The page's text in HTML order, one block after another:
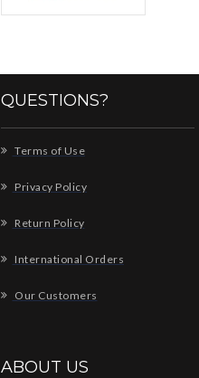
QUESTIONS?
Terms of Use
Privacy Policy
Return Policy
International Orders
Our Customers
ABOUT US